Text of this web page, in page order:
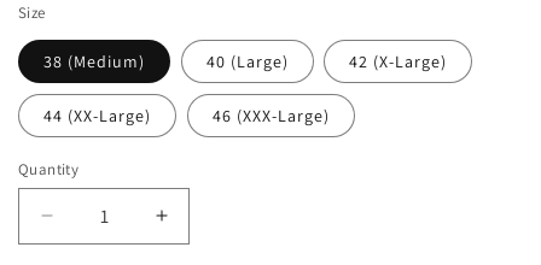
Size
38 (Medium) 40 (Large) 42 (X-Large)
44 (XX-Large) 46 (XXX-Large)
Quantity
Decrease
quantity
Increase
quantity